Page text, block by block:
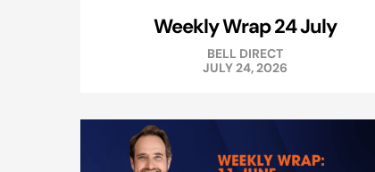
Weekly Wrap 24 July
BELL DIRECT
JULY 24, 2026